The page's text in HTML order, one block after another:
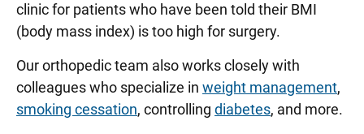
clinic for patients who have been told their BMI
(body mass index) is too high for surgery.
Our orthopedic team also works closely with
colleagues who specialize in weight management,
smoking cessation, controlling diabetes, and more.